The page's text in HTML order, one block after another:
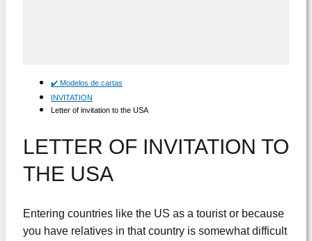
✔️ Modelos de cartas
INVITATION
Letter of invitation to the USA
LETTER OF INVITATION TO
THE USA
Entering countries like the US as a tourist or because
you have relatives in that country is somewhat difficult